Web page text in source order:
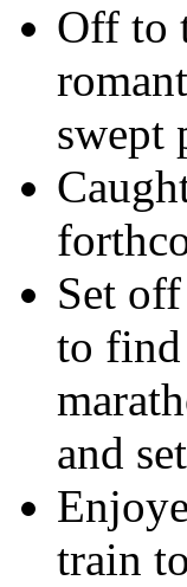
Off to
swept
Set
to find
and
train